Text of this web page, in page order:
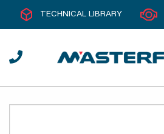
TECHNICAL LIBRARY